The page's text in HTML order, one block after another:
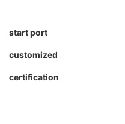
start port
customized
certification